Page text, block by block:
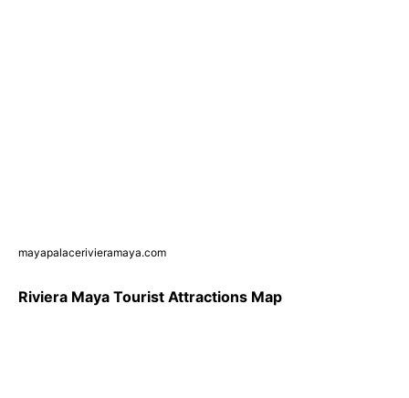
mayapalacerivieramaya.com
Riviera Maya Tourist Attractions Map